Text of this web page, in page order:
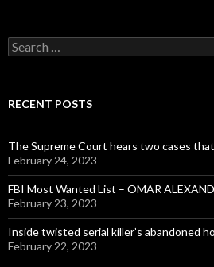
Search
for:
RECENT POSTS
The Supreme Court hears two cases
February 24, 2023
FBI Most Wanted List – OMAR
February 23, 2023
Inside twisted serial killer’s abandoned
February 22, 2023